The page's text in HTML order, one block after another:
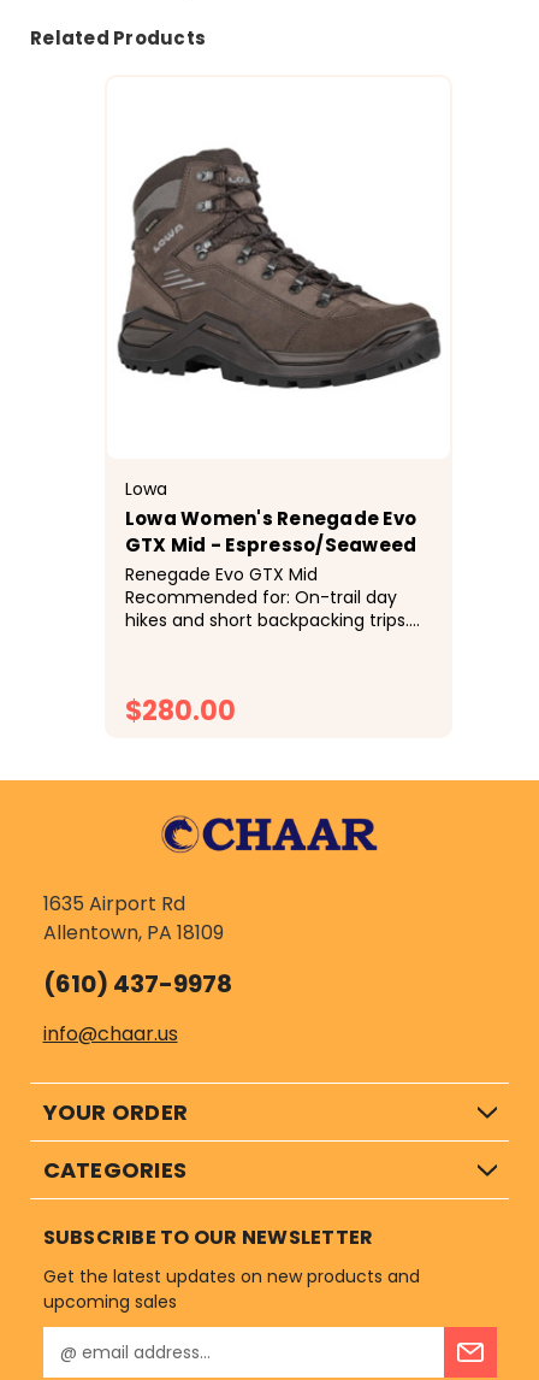
Related Products
Lowa
Lowa Women's Renegade Evo
GTX Mid - Espresso/Seaweed
Renegade Evo GTX Mid
Recommended for: On-trail day
hikes and short backpacking trips.
We kept the...
$280.00
1635 Airport Rd
Allentown, PA 18109
(610) 437-9978
info@chaar.us
YOUR ORDER
CATEGORIES
SUBSCRIBE TO OUR NEWSLETTER
Get the latest updates on new products and
upcoming sales
m